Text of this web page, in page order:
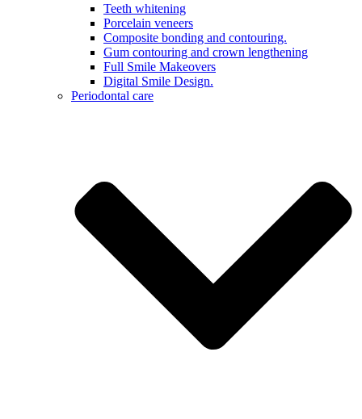
Teeth whitening
Porcelain veneers
Composite bonding and contouring.
Gum contouring and crown lengthening
Full Smile Makeovers
Digital Smile Design.
Periodontal care